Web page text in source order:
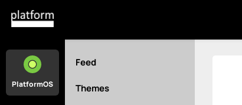
PlatformOS
Feed
Themes